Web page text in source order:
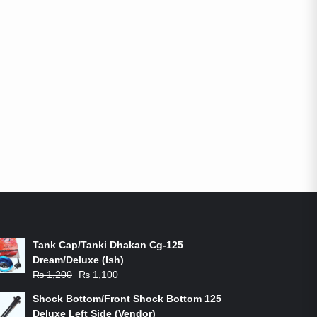
Tank Cap/Tanki Dhakan Cg-125
Dream/Deluxe (Ish)
₨1,200
Original
was:
₨ 1,100
is:
Shock Bottom/Front Shock Bottom 125
Deluxe Left Side (Vendor)